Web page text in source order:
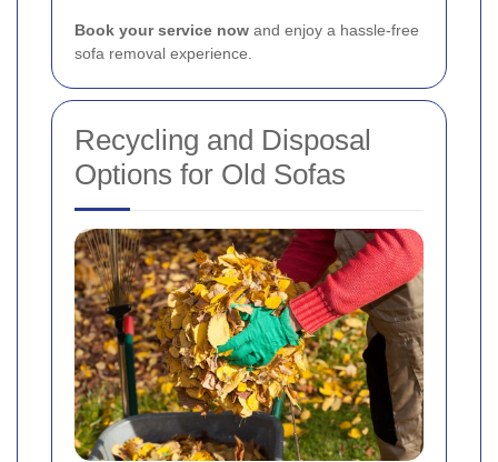
Book your service now and enjoy a hassle-free
sofa removal experience.
Recycling and Disposal
Options for Old Sofas